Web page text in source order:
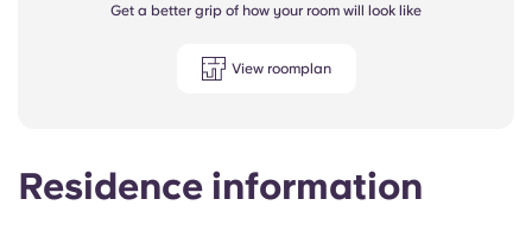
Residence information
Get a better grip of how your room will look like
View roomplan